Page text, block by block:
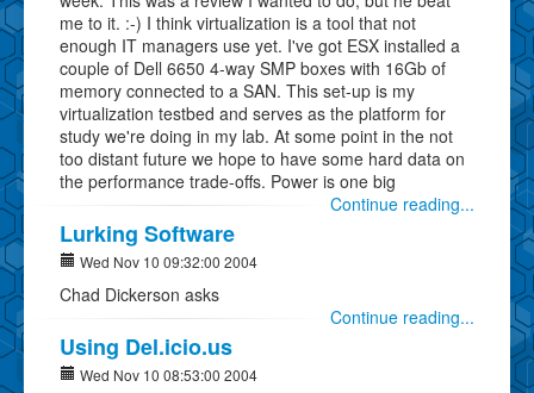
me to it. :-) I think virtualization is a tool that not
enough IT managers use yet. I've got ESX installed a
couple of Dell 6650 4-way SMP boxes with 16Gb of
memory connected to a SAN. This set-up is my
virtualization testbed and serves as the platform for
study we're doing in my lab. At some point in the not
too distant future we hope to have some hard data on
the performance trade-offs. Power is one big
Continue reading...
Lurking Software
Wed Nov 10 09:32:00 2004
Chad Dickerson asks
Continue reading...
Using Del.icio.us
Wed Nov 10 08:53:00 2004